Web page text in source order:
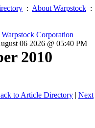
: About Warpstock :
Corporation
06 2026 @ 05:40 PM
2010
to Article Directory | Next